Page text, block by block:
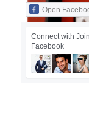
Open
Connect with
Facebook